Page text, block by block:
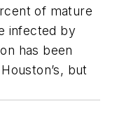
of mature
infected by
has been
but